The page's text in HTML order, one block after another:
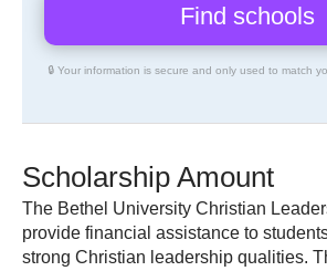
🔒 Your information is secure and only used to match
Scholarship Amount
The Bethel University Christian
provide financial assistance to
strong Christian leadership qualities.